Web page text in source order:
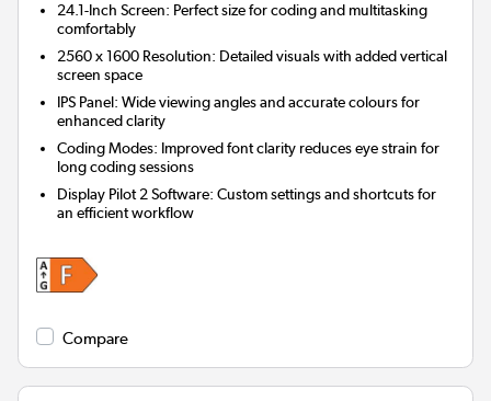
24.1-Inch Screen: Perfect size for coding and multitasking
comfortably
2560 x 1600 Resolution: Detailed visuals with added vertical
screen space
IPS Panel: Wide viewing angles and accurate colours for
enhanced clarity
Coding Modes: Improved font clarity reduces eye strain for
long coding sessions
Display Pilot 2 Software: Custom settings and shortcuts for
an efficient workflow
Compare